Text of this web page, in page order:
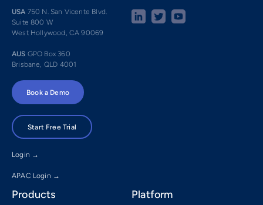
USA 750 N. San Vicente Blvd.
Suite 800 W
West Hollywood, CA 90069
AUS GPO Box 360
Brisbane, QLD 4001
Book a Demo
Start Free Trial
Login →
APAC Login →
Products Platform